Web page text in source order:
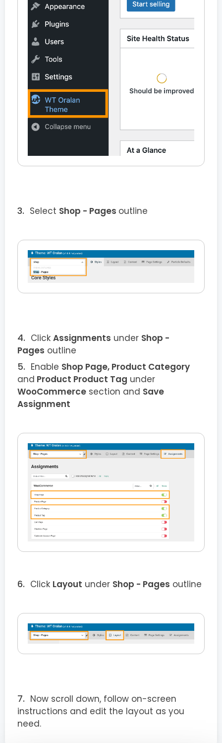
Select Shop - Pages outline
Click Assignments under Shop -
Pages outline
Enable Shop Page, Product Category
and Product Product Tag under
WooCommerce section and Save
Assignment
Click Layout under Shop - Pages outline
Now scroll down, follow on-screen
instructions and edit the layout as you
need.